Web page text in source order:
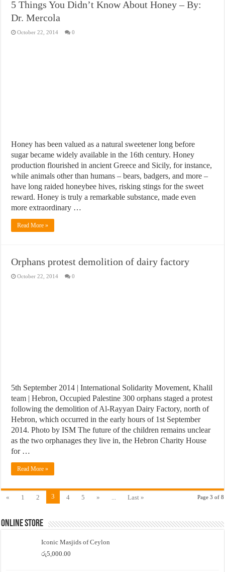
5 Things You Didn’t Know About Honey – By:
Dr. Mercola
October 22, 2014 0
Honey has been valued as a natural sweetener long before
sugar became widely available in the 16th century. Honey
production flourished in ancient Greece and Sicily, for instance,
while animals other than humans – bears, badgers, and more –
have long raided honeybee hives, risking stings for the sweet
reward. Honey is truly a remarkable substance, made even
more extraordinary …
Read More »
Orphans protest demolition of dairy factory
October 22, 2014 0
5th September 2014 | International Solidarity Movement, Khalil
team | Hebron, Occupied Palestine 300 orphans staged a protest
following the demolition of Al-Rayyan Dairy Factory, north of
Hebron, which occurred in the early hours of 1st September
2014. Photo by ISM The future of the children remains unclear
as the two orphanages they live in, the Hebron Charity House
for …
Read More »
Page 3 of 8
« 1 2 3 4 5 » ... Last »
Online Store
Iconic Masjids of Ceylon
රු5,000.00